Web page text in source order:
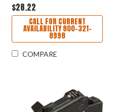
$28.22
CALL FOR CURRENT
AVAILABILITY 800-321-
8998
COMPARE